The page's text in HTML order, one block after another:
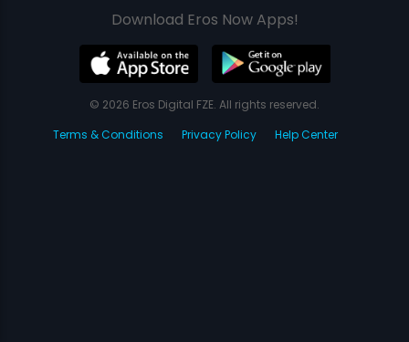
Download Eros Now Apps!
© 2026 Eros Digital FZE. All rights reserved.
Terms & Conditions
Privacy Policy Help Center